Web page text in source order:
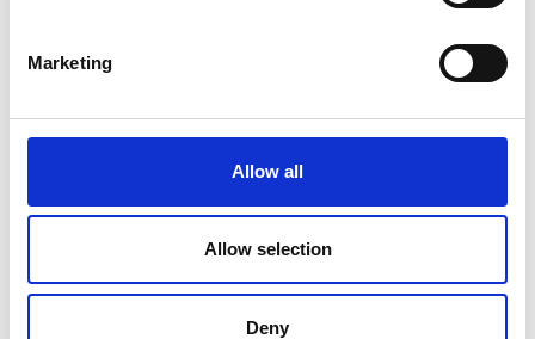
Marketing
Allow all
Allow selection
Deny
Associates, an Engineering Company serving the
Construction Industry since 2009.
Named Most Influential Woman in Construction
2022, Roni is a Honorary Fellow of Royal Institute of
Institution of Civil Engineers, Chartered Geologist
and SiLC (Specialist in Land Condition). A graduate